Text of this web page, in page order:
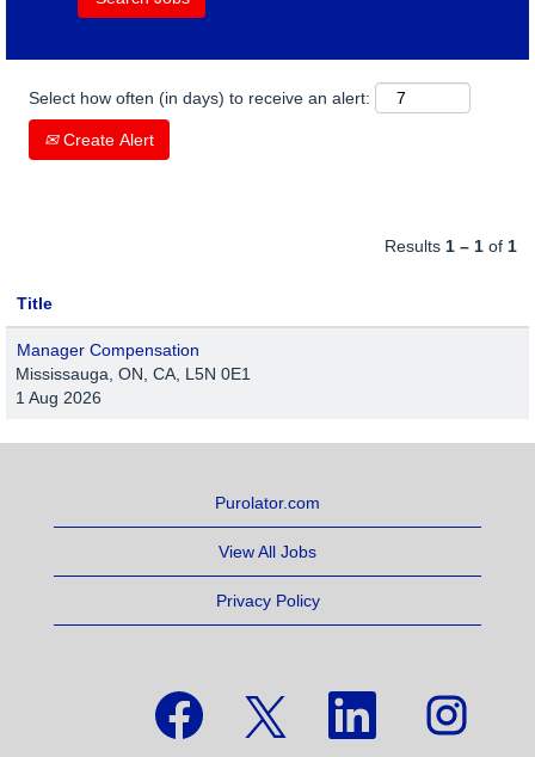
Select how often (in days) to receive an alert:
Create Alert
Results 1 – 1 of 1
Title
Manager Compensation
Mississauga, ON, CA, L5N 0E1
1 Aug 2026
Purolator.com
View All Jobs
Privacy Policy
p
e
O
e
O
n